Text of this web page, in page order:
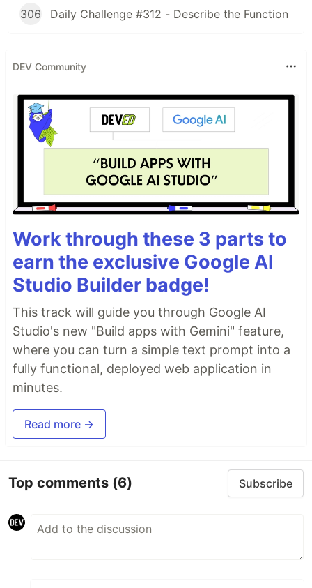
306 Daily Challenge #312 - Describe the Function
DEV Community
Work through these 3 parts to
earn the exclusive Google AI
Studio Builder badge!
This track will guide you through Google AI
Studio's new "Build apps with Gemini" feature,
where you can turn a simple text prompt into a
fully functional, deployed web application in
minutes.
Read more →
Top comments (6) Subscribe